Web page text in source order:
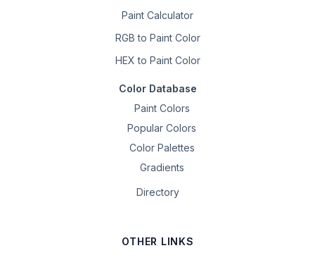
Paint Calculator
RGB to Paint Color
HEX to Paint Color
Color Database
Paint Colors
Popular Colors
Color Palettes
Gradients
Directory
OTHER LINKS